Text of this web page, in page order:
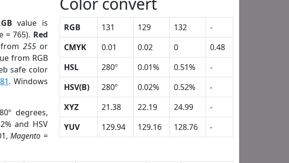
value is
= 765). Red
from 255or
from RGB
safe color
. Windows
degrees,
and HSV
Magento =
RGB 131 129 132
-
CMYK
0.01 0.02 0
0.48
HSL
280º 0.01% 0.51%
-
HSV(B)
280º 0.02% 0.52%
-
XYZ
21.38 22.19 24.99
-
YUV
129.94 129.16 128.76 -